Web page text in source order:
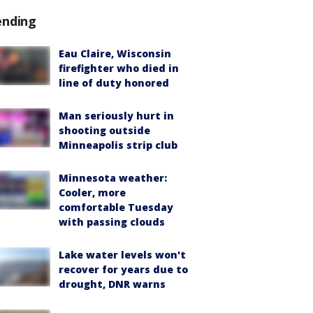
Eau Claire, Wisconsin
firefighter who died in
line of duty honored
Man seriously hurt in
shooting outside
Minneapolis strip club
Minnesota weather:
Cooler, more
comfortable Tuesday
with passing clouds
Lake water levels won't
recover for years due to
drought, DNR warns